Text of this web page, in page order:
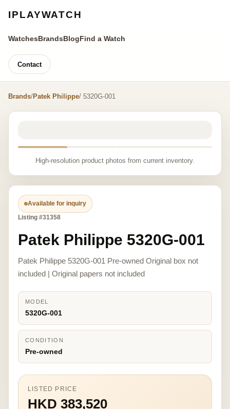
IPLAYWATCH
WatchesBrandsBlogFind a Watch
Contact
Brands/Patek Philippe/ 5320G-001
High-resolution product photos from current inventory.
Available for inquiry
Listing #31358
Patek Philippe 5320G-001
Patek Philippe 5320G-001 Pre-owned Original box not
included | Original papers not included
MODEL
5320G-001
CONDITION
Pre-owned
LISTED PRICE
HKD 383,520